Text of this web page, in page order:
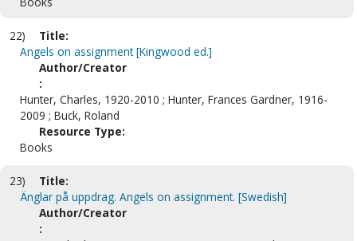
22)
Title:
Angels on assignment [Kingwood ed.]
Author/Creator
:
Hunter, Charles, 1920-2010 ; Hunter, Frances Gardner, 1916-
2009 ; Buck, Roland
Resource Type:
Books
23)
Title:
Änglar på uppdrag. Angels on assignment. [Swedish]
Author/Creator
: